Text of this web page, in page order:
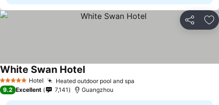
Share
5 Stars Hotel Heated outdoor pool and spa
White Swan Hotel
9.2 Excellent 7,141 Guangzhou